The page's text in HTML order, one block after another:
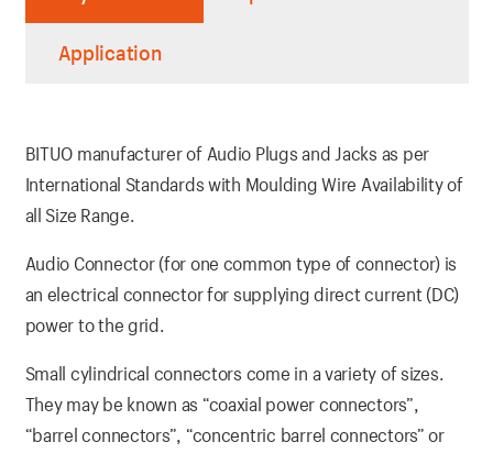
Application
BITUO manufacturer of Audio Plugs and Jacks as per
International Standards with Moulding Wire Availability of
all Size Range.
Audio Connector (for one common type of connector) is
an electrical connector for supplying direct current (DC)
power to the grid.
Small cylindrical connectors come in a variety of sizes.
They may be known as “coaxial power connectors”,
“barrel connectors”, “concentric barrel connectors” or